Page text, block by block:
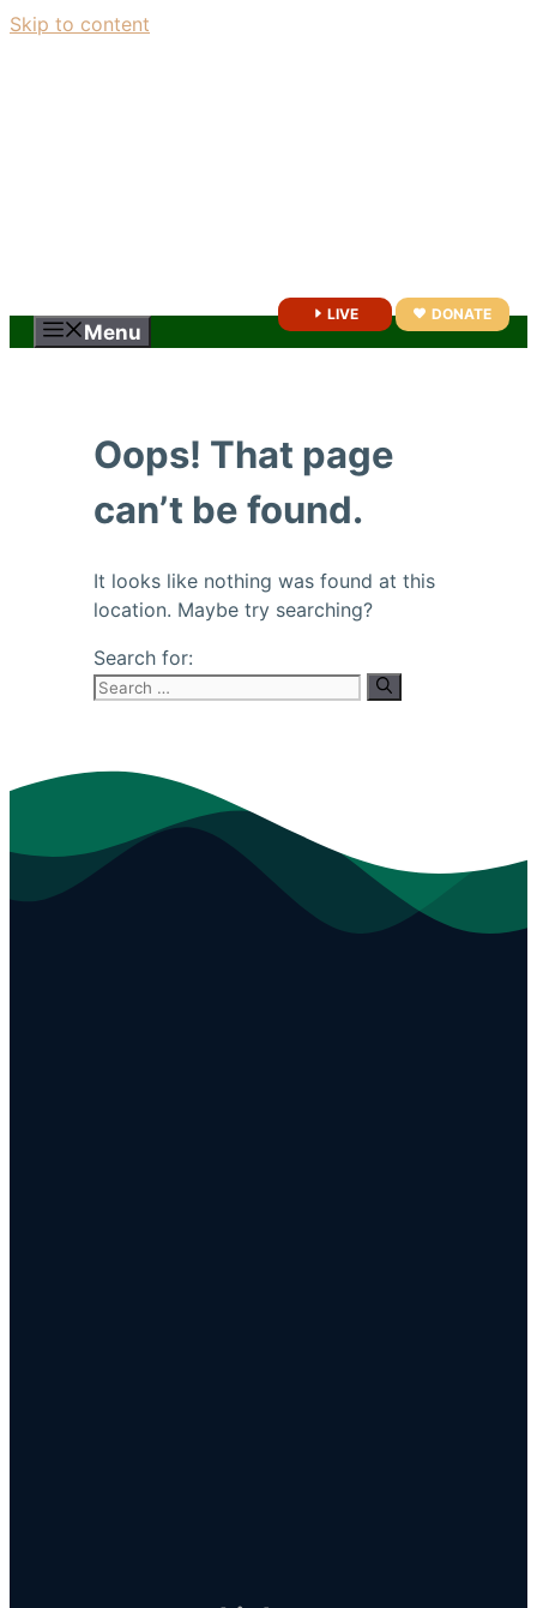
Skip to content
LIVE DONATE
Menu
Oops! That page
can’t be found.
It looks like nothing was found at this
location. Maybe try searching?
Search for: